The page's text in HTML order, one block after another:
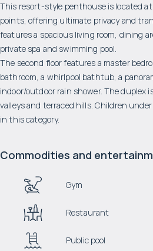
This resort-style penthouse is located
points, offering ultimate privacy and
features a spacious living room, dining
private spa and swimming pool.
The second floor features a master
bathroom, a whirlpool bathtub, a
indoor/outdoor rain shower. The duplex
valleys and terraced hills. Children
in this category.
Commodities and
Gym
Restaurant
Public pool